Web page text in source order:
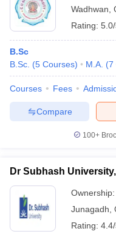
Wadhwan
Rating:
B.Sc
B.Sc. (5 Courses) M.A. (7
Courses Fees
Compare
100+
Dr Subhash
Ownership:
Junagadh
Rating: